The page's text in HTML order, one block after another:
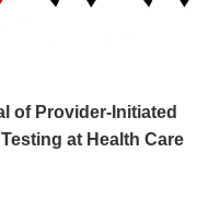
of Provider-Initiated
at Health Care